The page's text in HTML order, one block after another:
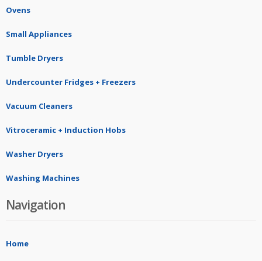
Ovens
Small Appliances
Tumble Dryers
Undercounter Fridges + Freezers
Vacuum Cleaners
Vitroceramic + Induction Hobs
Washer Dryers
Washing Machines
Navigation
Home